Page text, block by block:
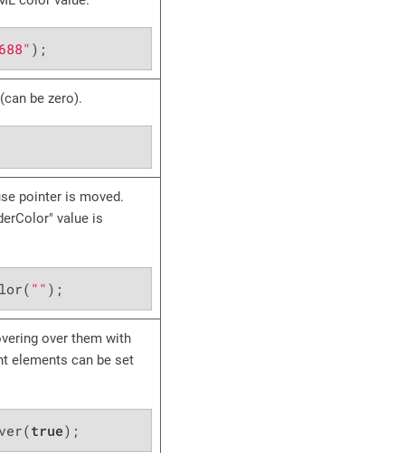
);
be zero).
pointer is moved.
value is
"" );
over them with
elements can be set
true);